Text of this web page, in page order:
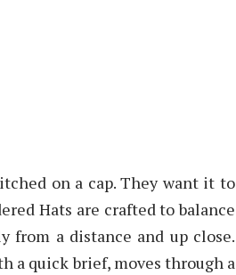
on a cap. They want it to
Hats are crafted to balance
from a distance and up close.
a quick brief, moves through a